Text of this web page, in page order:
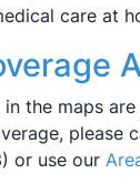
care at
the maps
please
or use our